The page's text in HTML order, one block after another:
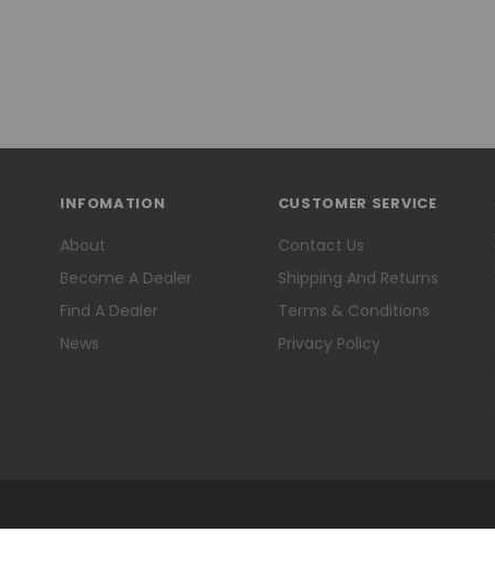
INFOMATION
About
Become A Dealer
Find A Dealer
News
CUSTOMER SERVICE
Contact Us
Shipping And Returns
Terms & Conditions
Privacy Policy